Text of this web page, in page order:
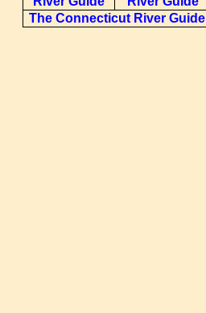
The Connecticut River Guide